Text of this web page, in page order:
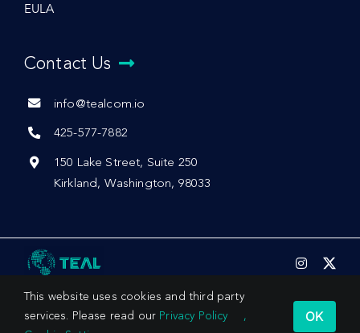
EULA
Contact Us
info@tealcom.io
425-577-7882
150 Lake Street, Suite 250
Kirkland, Washington, 98033
© 2026 by Teal Communications, Inc.
This website uses cookies and third party
services. Please read our Privacy Policy
,
OK